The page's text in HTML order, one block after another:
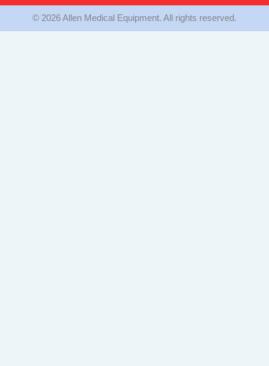
© 2026 Allen Medical Equipment. All rights reserved.